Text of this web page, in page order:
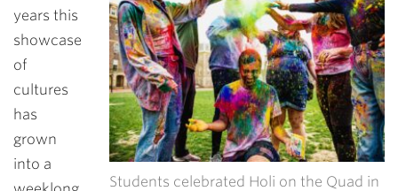
Students celebrated Holi on the Quad in
years this
showcase
of
cultures
has
grown
into a